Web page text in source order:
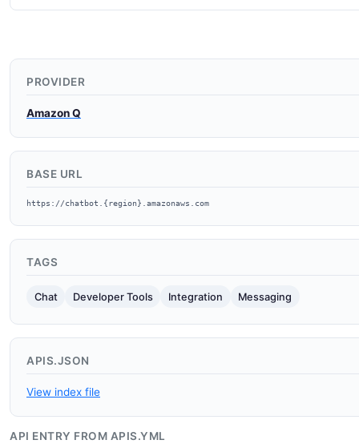
PROVIDER
Amazon Q
BASE URL
https://chatbot.{region}.amazonaws.com
TAGS
Chat Developer Tools Integration Messaging
APIS.JSON
View index file
API ENTRY FROM APIS.YML